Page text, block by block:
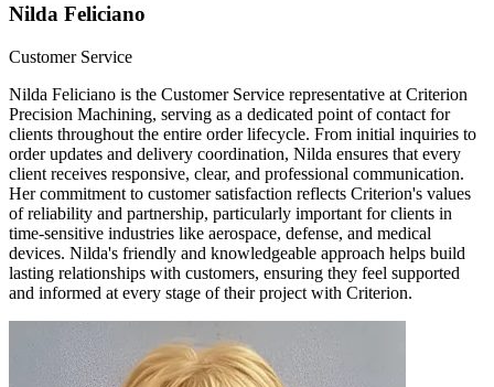
Nilda Feliciano
Customer Service
Nilda Feliciano is the Customer Service representative at Criterion
Precision Machining, serving as a dedicated point of contact for
clients throughout the entire order lifecycle. From initial inquiries to
order updates and delivery coordination, Nilda ensures that every
client receives responsive, clear, and professional communication.
Her commitment to customer satisfaction reflects Criterion's values
of reliability and partnership, particularly important for clients in
time-sensitive industries like aerospace, defense, and medical
devices. Nilda's friendly and knowledgeable approach helps build
lasting relationships with customers, ensuring they feel supported
and informed at every stage of their project with Criterion.